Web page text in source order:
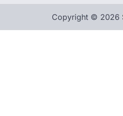
Copyright © 2026